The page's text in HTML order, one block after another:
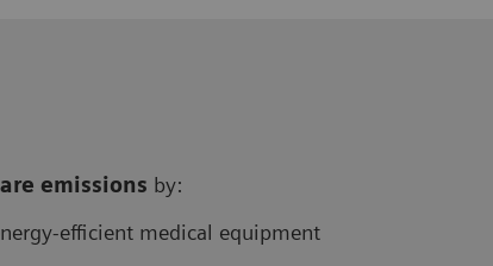
emissions by:
efficient medical equipment